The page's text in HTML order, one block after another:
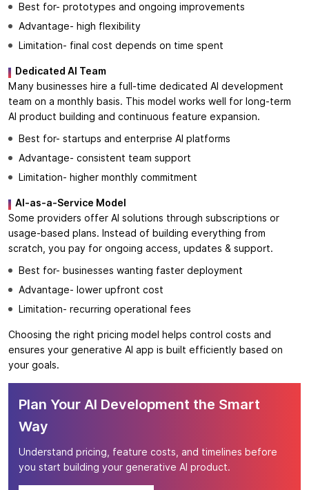
Best for- prototypes and ongoing improvements
Advantage- high flexibility
Limitation- final cost depends on time spent
Dedicated AI Team
Many businesses hire a full-time dedicated AI development
team on a monthly basis. This model works well for long-term
AI product building and continuous feature expansion.
Best for- startups and enterprise AI platforms
Advantage- consistent team support
Limitation- higher monthly commitment
AI-as-a-Service Model
Some providers offer AI solutions through subscriptions or
usage-based plans. Instead of building everything from
scratch, you pay for ongoing access, updates & support.
Best for- businesses wanting faster deployment
Advantage- lower upfront cost
Limitation- recurring operational fees
Choosing the right pricing model helps control costs and
ensures your generative AI app is built efficiently based on
your goals.
Plan Your AI Development the Smart
Way
Understand pricing, feature costs, and timelines before
you start building your generative AI product.